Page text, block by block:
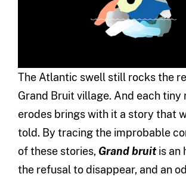
The Atlantic swell still rocks the
Grand Bruit village. And each tiny
erodes brings with it a story that
told. By tracing the improbable
of these stories, Grand bruitis an
the refusal to disappear, and an